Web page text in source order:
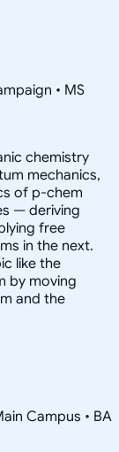
• MS
chemistry
mechanics,
of p-chem
— deriving
free
in the next.
like the
by moving
and the
Campus • BA